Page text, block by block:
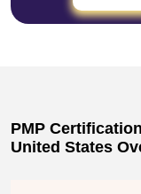
PMP
United States